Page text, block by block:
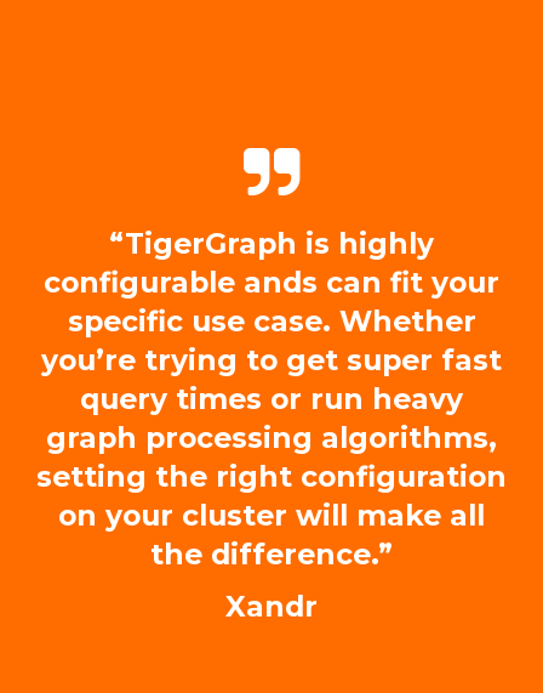
“TigerGraph is highly
configurable ands can fit your
specific use case. Whether
you’re trying to get super fast
query times or run heavy
graph processing algorithms,
setting the right configuration
on your cluster will make all
the difference.”
Xandr